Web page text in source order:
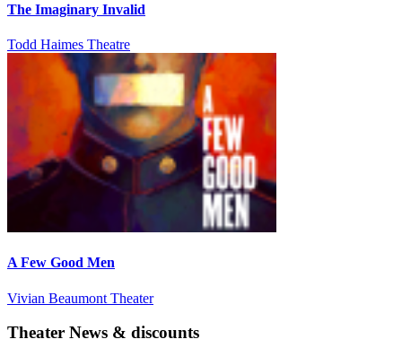
The Imaginary Invalid
Todd Haimes Theatre
A Few Good Men
Vivian Beaumont Theater
Theater News & discounts